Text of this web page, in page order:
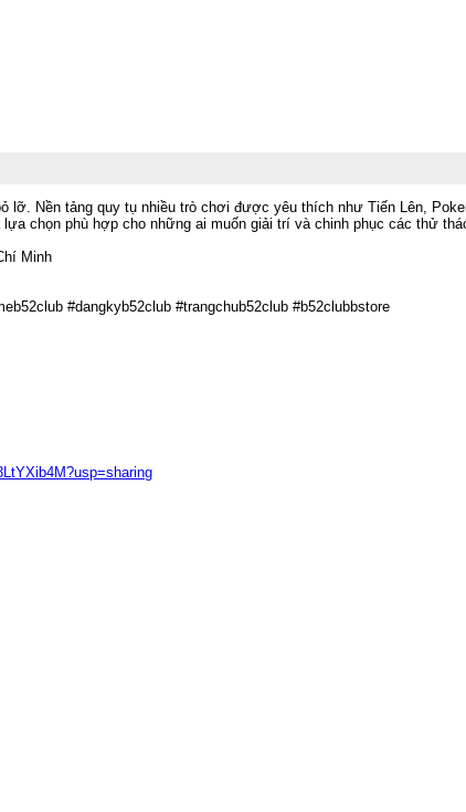
lỡ. Nền tảng quy tụ nhiều trò chơi được yêu thích như Tiến Lên,
chọn phù hợp cho những ai muốn giải trí và chinh phục các thử
Minh
#dangkyb52club #trangchub52club #b52clubbstore